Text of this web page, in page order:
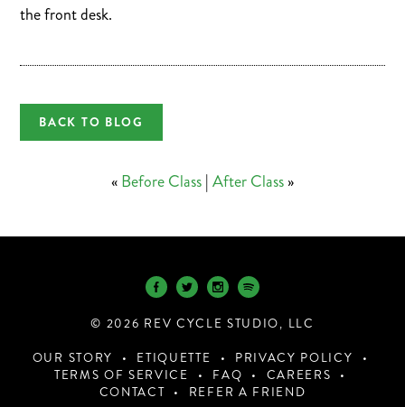
the front desk.
BACK TO BLOG
«Before Class|After Class»
© 2026 REV CYCLE STUDIO, LLC
OUR STORY ETIQUETTE
PRIVACY POLICY
TERMS OF SERVICE
FAQ
CAREERS
CONTACT
REFER A FRIEND